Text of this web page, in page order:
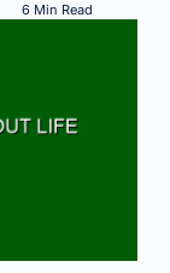
6 Min Read